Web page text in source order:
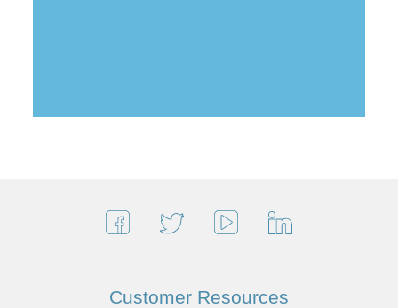
Customer Resources